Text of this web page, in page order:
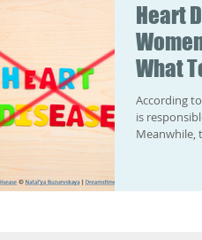
Heart
What
According to the NHS , heart and
is
Meanwhile,